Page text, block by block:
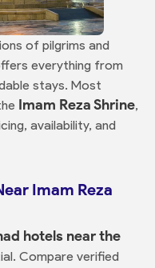
of pilgrims and
everything from
stays. Most
Imam Reza Shrine,
availability, and
Imam Reza
hotels near the
Compare verified